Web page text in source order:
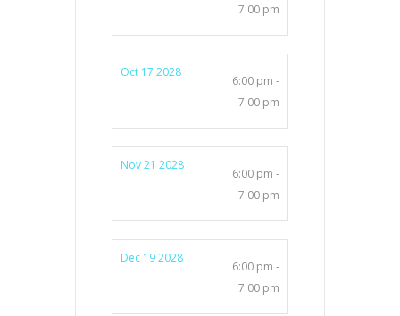
7:00 pm
Oct 17 2028
6:00 pm -
7:00 pm
Nov 21 2028
6:00 pm -
7:00 pm
Dec 19 2028
6:00 pm -
7:00 pm